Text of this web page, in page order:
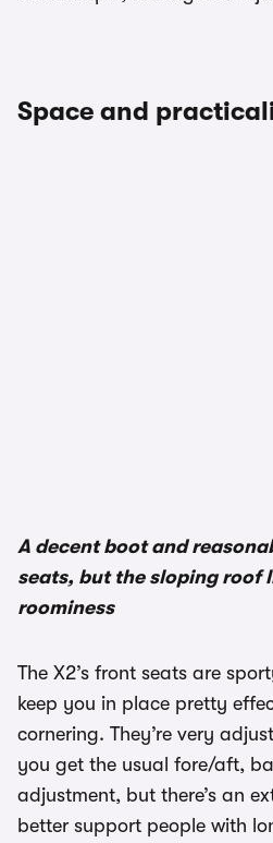
Space and
A decent boot and
seats, but the sloping roof
roominess
The X2’s front seats are
keep you in place pretty
cornering. They’re very
you get the usual fore/aft,
adjustment, but there’s an
better support people with